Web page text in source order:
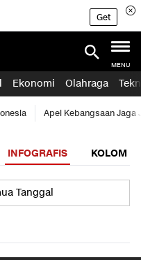
Get
MENU
Ekonomi Olahraga
Apel Kebangsaan Jaga
INFOGRAFIS KOLOM